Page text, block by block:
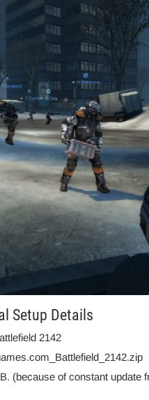
Setup Details
2142
(because of constant update